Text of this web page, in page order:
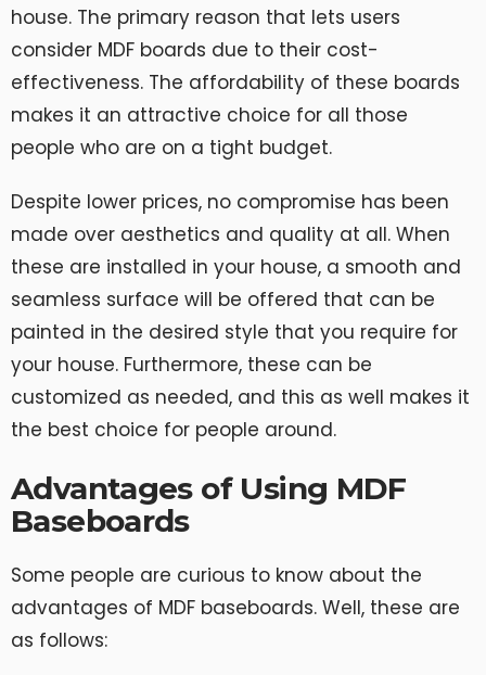
house. The primary reason that lets users
consider MDF boards due to their cost-
effectiveness. The affordability of these boards
makes it an attractive choice for all those
people who are on a tight budget.
Despite lower prices, no compromise has been
made over aesthetics and quality at all. When
these are installed in your house, a smooth and
seamless surface will be offered that can be
painted in the desired style that you require for
your house. Furthermore, these can be
customized as needed, and this as well makes it
the best choice for people around.
Advantages of Using MDF
Baseboards
Some people are curious to know about the
advantages of MDF baseboards. Well, these are
as follows: